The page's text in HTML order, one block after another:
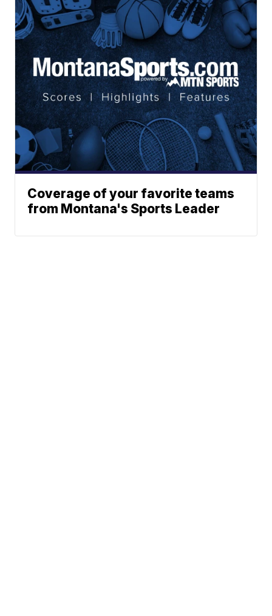
Coverage of your favorite teams
from Montana's Sports Leader